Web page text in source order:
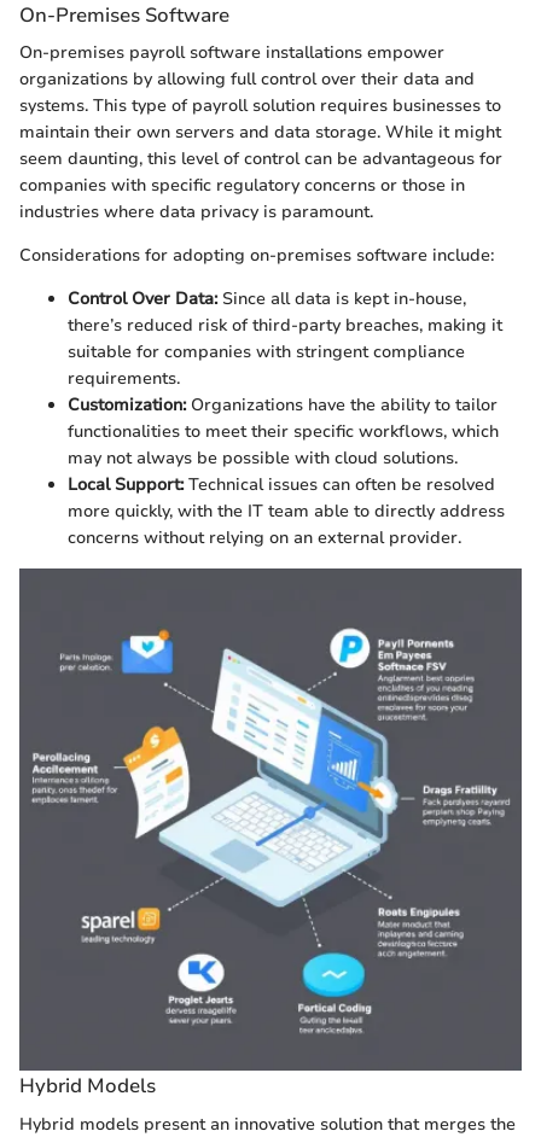
On-Premises Software
On-premises payroll software installations empower
organizations by allowing full control over their data and
systems. This type of payroll solution requires businesses to
maintain their own servers and data storage. While it might
seem daunting, this level of control can be advantageous for
companies with specific regulatory concerns or those in
industries where data privacy is paramount.
Considerations for adopting on-premises software include:
Control Over Data:Since all data is kept in-house,
there’s reduced risk of third-party breaches, making it
suitable for companies with stringent compliance
requirements.
Customization:Organizations have the ability to tailor
functionalities to meet their specific workflows, which
may not always be possible with cloud solutions.
Local Support:Technical issues can often be resolved
more quickly, with the IT team able to directly address
concerns without relying on an external provider.
Hybrid Models
Hybrid models present an innovative solution that merges the